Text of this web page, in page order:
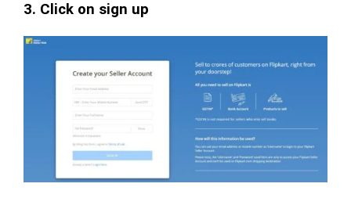
3. Click on sign up